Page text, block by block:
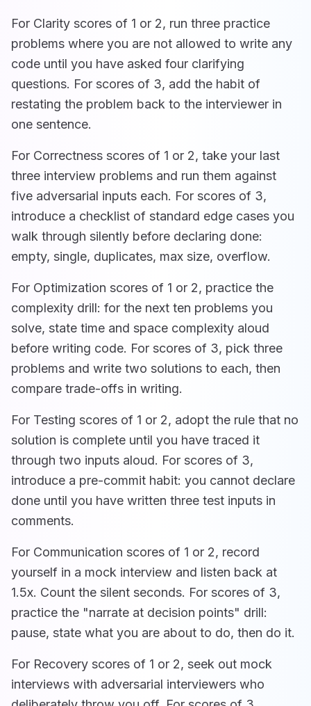
For Clarity scores of 1 or 2, run three practice
problems where you are not allowed to write any
code until you have asked four clarifying
questions. For scores of 3, add the habit of
restating the problem back to the interviewer in
one sentence.
For Correctness scores of 1 or 2, take your last
three interview problems and run them against
five adversarial inputs each. For scores of 3,
introduce a checklist of standard edge cases you
walk through silently before declaring done:
empty, single, duplicates, max size, overflow.
For Optimization scores of 1 or 2, practice the
complexity drill: for the next ten problems you
solve, state time and space complexity aloud
before writing code. For scores of 3, pick three
problems and write two solutions to each, then
compare trade-offs in writing.
For Testing scores of 1 or 2, adopt the rule that no
solution is complete until you have traced it
through two inputs aloud. For scores of 3,
introduce a pre-commit habit: you cannot declare
done until you have written three test inputs in
comments.
For Communication scores of 1 or 2, record
yourself in a mock interview and listen back at
1.5x. Count the silent seconds. For scores of 3,
practice the "narrate at decision points" drill:
pause, state what you are about to do, then do it.
For Recovery scores of 1 or 2, seek out mock
interviews with adversarial interviewers who